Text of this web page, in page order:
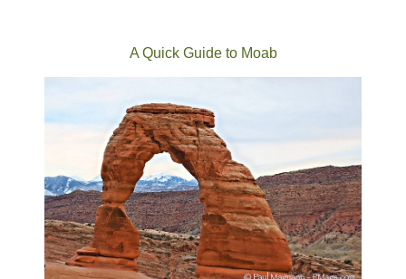
A Quick Guide to Moab